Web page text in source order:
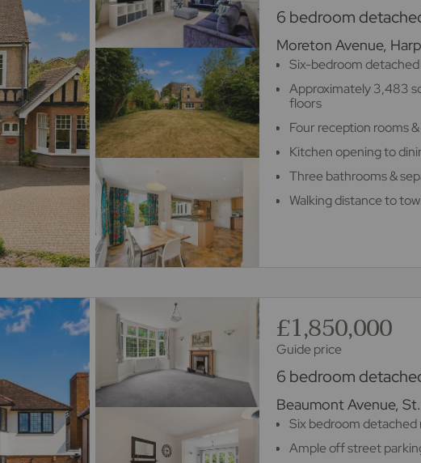
6 bedroom
Moreton Avenue,
Six-bedroom detached
Approximately 3,483
floors
Four reception rooms
Kitchen opening to
Three bathrooms &
Walking distance to
£1,850,000
Guide price
6 bedroom
Beaumont Avenue,
Six bedroom detached
Ample off street